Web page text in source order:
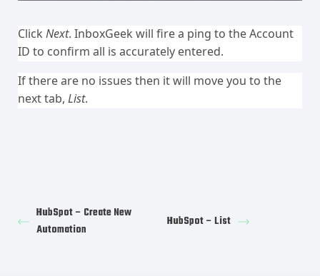
Click Next. InboxGeek will fire a ping to the Account
ID to confirm all is accurately entered.
If there are no issues then it will move you to the
next tab, List.
HubSpot – Create New
Automation
HubSpot – List